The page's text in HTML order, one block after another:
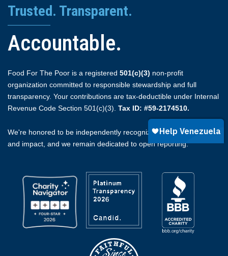
Trusted. Transparent.
Accountable.
Food For The Poor is a registered 501(c)(3) non-profit
organization committed to responsible stewardship and full
transparency. Your contributions are tax-deductible under Internal
Revenue Code Section 501(c)(3). Tax ID: #59-2174510.
We're honored to be independently recognized for our integrity
and impact, and we remain dedicated to open reporting.